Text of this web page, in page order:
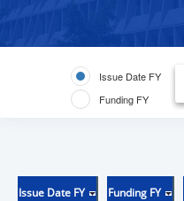
Issue Date FY
Funding FY
Issue Date FY Funding FY